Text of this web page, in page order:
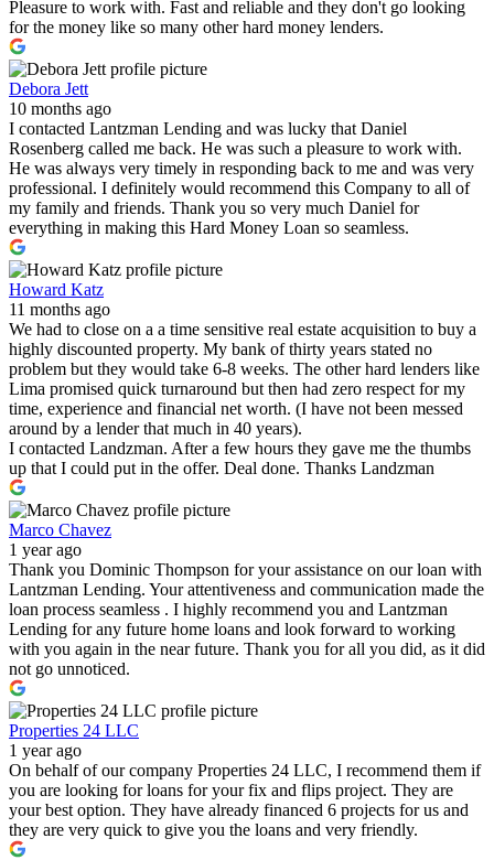
Pleasure to work with. Fast and reliable and they don't go looking
for the money like so many other hard money lenders.
Debora Jett
10 months ago
I contacted Lantzman Lending and was lucky that Daniel
Rosenberg called me back. He was such a pleasure to work with.
He was always very timely in responding back to me and was very
professional. I definitely would recommend this Company to all of
my family and friends. Thank you so very much Daniel for
everything in making this Hard Money Loan so seamless.
Howard Katz
11 months ago
We had to close on a a time sensitive real estate acquisition to buy a
highly discounted property. My bank of thirty years stated no
problem but they would take 6-8 weeks. The other hard lenders like
Lima promised quick turnaround but then had zero respect for my
time, experience and financial net worth. (I have not been messed
around by a lender that much in 40 years).
I contacted Landzman. After a few hours they gave me the thumbs
up that I could put in the offer. Deal done. Thanks Landzman
Marco Chavez
1 year ago
Thank you Dominic Thompson for your assistance on our loan with
Lantzman Lending. Your attentiveness and communication made the
loan process seamless . I highly recommend you and Lantzman
Lending for any future home loans and look forward to working
with you again in the near future. Thank you for all you did, as it did
not go unnoticed.
Properties 24 LLC
1 year ago
On behalf of our company Properties 24 LLC, I recommend them if
you are looking for loans for your fix and flips project. They are
your best option. They have already financed 6 projects for us and
they are very quick to give you the loans and very friendly.